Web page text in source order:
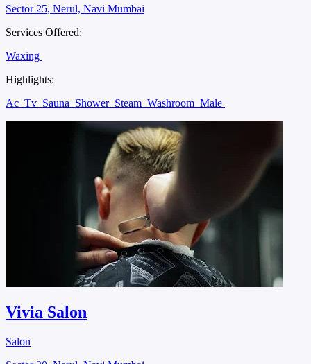
Sector 25, Nerul, Navi Mumbai
Services Offered:
Waxing
Highlights:
Ac Tv Sauna Shower Steam Washroom Male
Vivia Salon
Salon